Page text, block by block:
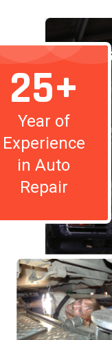
25+
Year of
Experience
in Auto
Repair